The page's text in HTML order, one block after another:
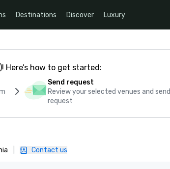
Destinations Discover Luxury
Here’s how to get started:
Send request
Review your selected venues and send
request
Contact us